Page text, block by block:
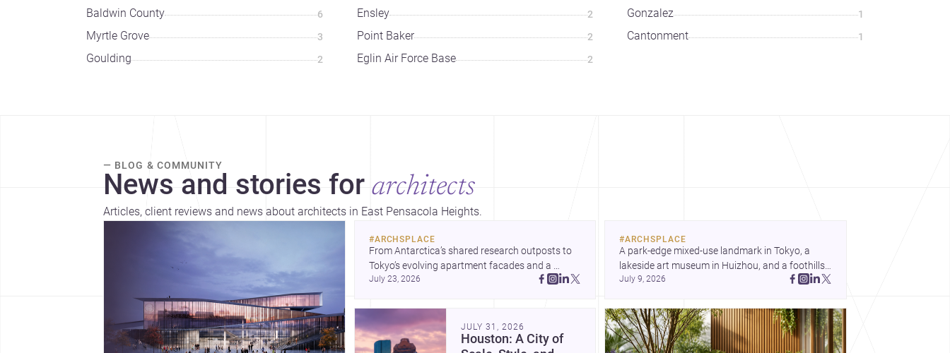
Baldwin County 6
Myrtle Grove 3
Goulding 2
Ensley 2
Point Baker 2
Eglin Air Force Base 2
Gonzalez 1
Cantonment 1
— BLOG & COMMUNITY
News and stories for architects
Articles, client reviews and news about architects in East Pensacola Heights.
#ARCHSPLACE
From Antarctica’s shared research outposts to
Tokyo’s evolving apartment facades and a
terraced home in Amman, these projects show
July 23, 2026
JULY 31, 2026
Houston: A City of
#ARCHSPLACE
A park-edge mixed-use landmark in Tokyo, a
lakeside art museum in Huizhou, and a foothills
countryside house in Cayambe show
Discover more architecture inspo
July 9, 2026